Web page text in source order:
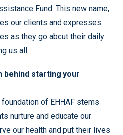
Fund. This new name,
our clients and expresses
as they go about their daily
us all.
behind starting your
of EHHAF stems
nurture and educate our
our health and put their lives